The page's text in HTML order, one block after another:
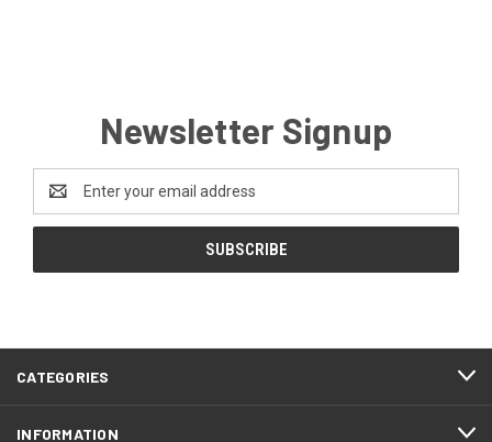
Newsletter Signup
Address
CATEGORIES
INFORMATION